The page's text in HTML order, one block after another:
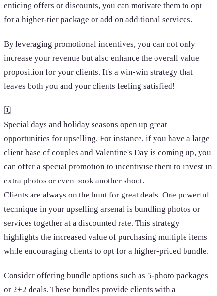
enticing offers or discounts, you can motivate them to opt
for a higher-tier package or add on additional services.
By leveraging promotional incentives, you can not only
increase your revenue but also enhance the overall value
proposition for your clients. It's a win-win strategy that
leaves both you and your clients feeling satisfied!
🗓️
Special days and holiday seasons open up great
opportunities for upselling. For instance, if you have a large
client base of couples and Valentine's Day is coming up, you
can offer a special promotion to incentivise them to invest in
extra photos or even book another shoot.
Clients are always on the hunt for great deals. One powerful
technique in your upselling arsenal is bundling photos or
services together at a discounted rate. This strategy
highlights the increased value of purchasing multiple items
while encouraging clients to opt for a higher-priced bundle.
Consider offering bundle options such as 5-photo packages
or 2+2 deals. These bundles provide clients with a